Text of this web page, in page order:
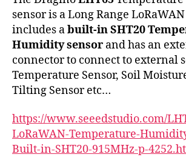
sensor is a Long Range
includes abuilt-in SHT20
Humidity sensor and has an
connector to connect to external
Temperature Sensor, Soil
Tilting Sensor etc…
https://www.seeedstudio.com/
LoRaWAN-Temperature-
Built-in-SHT20-915MHz-p-